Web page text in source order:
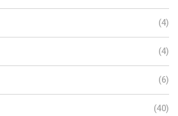
(4)
(4)
(6)
(40)